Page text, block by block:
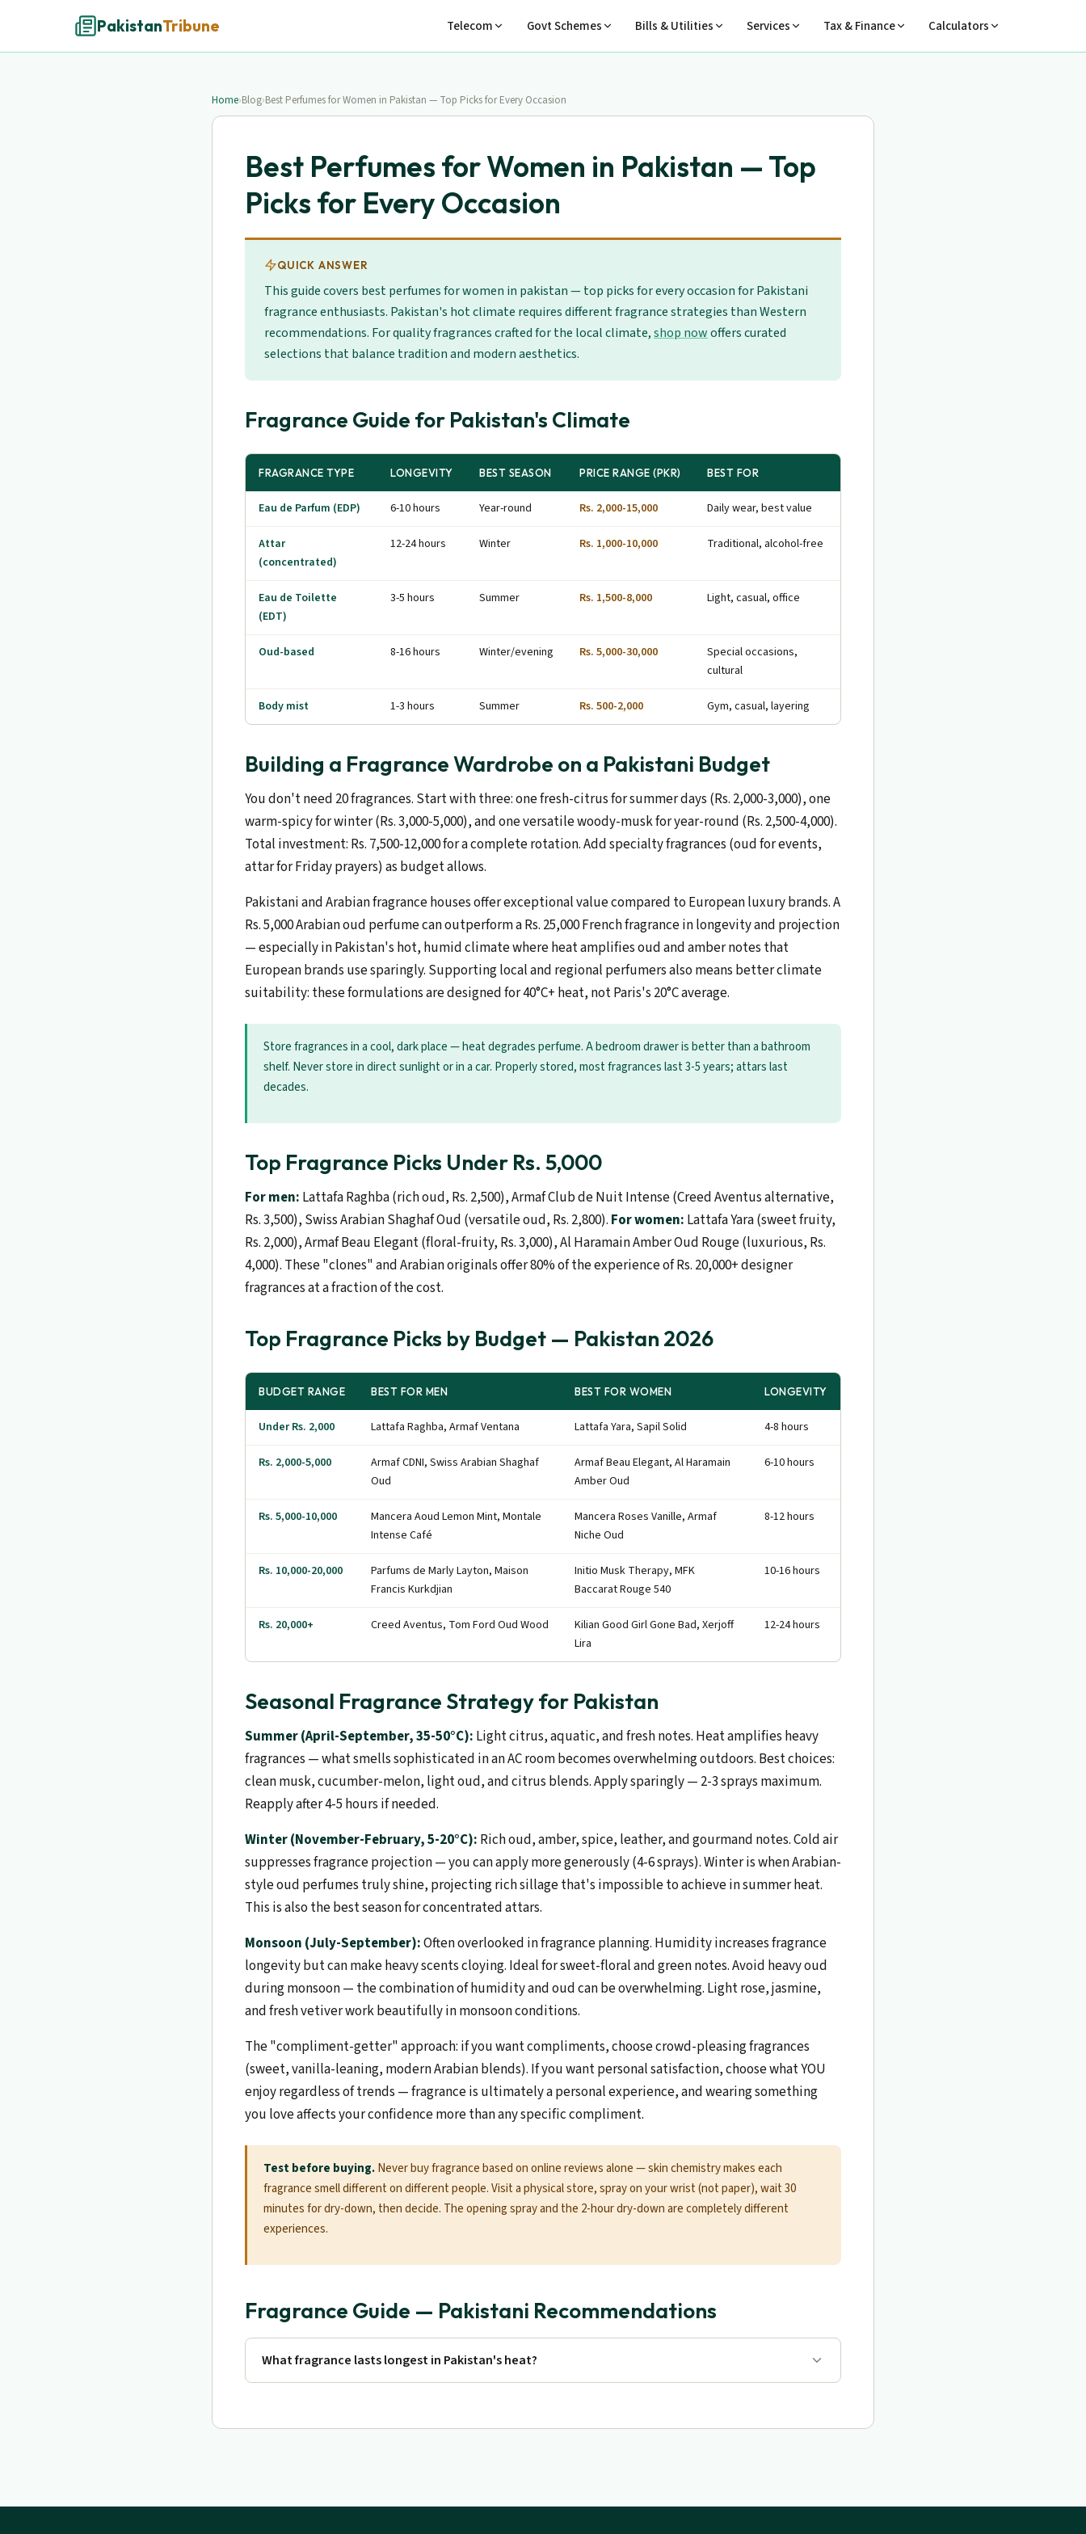
PakistanTribune Telecom Govt Schemes Bills & Utilities Services Tax & Finance Calculators
Home›Blog›Best Perfumes for Women in Pakistan — Top Picks for Every Occasion
Best Perfumes for Women in Pakistan — Top
Picks for Every Occasion
QUICK ANSWER
This guide covers best perfumes for women in pakistan — top picks for every occasion for Pakistani
fragrance enthusiasts. Pakistan's hot climate requires different fragrance strategies than Western
recommendations. For quality fragrances crafted for the local climate,shop nowoffers curated
selections that balance tradition and modern aesthetics.
Fragrance Guide for Pakistan's Climate
FRAGRANCE TYPE LONGEVITY BEST SEASON PRICE RANGE (PKR) BEST FOR
Eau de Parfum (EDP) 6-10 hours Year-round Rs. 2,000-15,000 Daily wear, best value
Attar
(concentrated)
12-24 hours Winter Rs. 1,000-10,000 Traditional, alcohol-free
Eau de Toilette
(EDT)
3-5 hours Summer Rs. 1,500-8,000 Light, casual, office
Oud-based 8-16 hours Winter/evening Rs. 5,000-30,000
Special occasions,
cultural
Body mist 1-3 hours Summer Rs. 500-2,000 Gym, casual, layering
Building a Fragrance Wardrobe on a Pakistani Budget
You don't need 20 fragrances. Start with three: one fresh-citrus for summer days (Rs. 2,000-3,000), one
warm-spicy for winter (Rs. 3,000-5,000), and one versatile woody-musk for year-round (Rs. 2,500-4,000).
Total investment: Rs. 7,500-12,000 for a complete rotation. Add specialty fragrances (oud for events,
attar for Friday prayers) as budget allows.
Pakistani and Arabian fragrance houses offer exceptional value compared to European luxury brands. A
Rs. 5,000 Arabian oud perfume can outperform a Rs. 25,000 French fragrance in longevity and projection
— especially in Pakistan's hot, humid climate where heat amplifies oud and amber notes that
European brands use sparingly. Supporting local and regional perfumers also means better climate
suitability: these formulations are designed for 40°C+ heat, not Paris's 20°C average.
Store fragrances in a cool, dark place — heat degrades perfume. A bedroom drawer is better than a bathroom
shelf. Never store in direct sunlight or in a car. Properly stored, most fragrances last 3-5 years; attars last
decades.
Top Fragrance Picks Under Rs. 5,000
For men: Lattafa Raghba (rich oud, Rs. 2,500), Armaf Club de Nuit Intense (Creed Aventus alternative,
Rs. 3,500), Swiss Arabian Shaghaf Oud (versatile oud, Rs. 2,800). For women: Lattafa Yara (sweet fruity,
Rs. 2,000), Armaf Beau Elegant (floral-fruity, Rs. 3,000), Al Haramain Amber Oud Rouge (luxurious, Rs.
4,000). These "clones" and Arabian originals offer 80% of the experience of Rs. 20,000+ designer
fragrances at a fraction of the cost.
Top Fragrance Picks by Budget — Pakistan 2026
BUDGET RANGE BEST FOR MEN BEST FOR WOMEN LONGEVITY
Under Rs. 2,000 Lattafa Raghba, Armaf Ventana Lattafa Yara, Sapil Solid 4-8 hours
Rs. 2,000-5,000
Armaf CDNI, Swiss Arabian Shaghaf
Oud
Armaf Beau Elegant, Al Haramain
Amber Oud
6-10 hours
Rs. 5,000-10,000
Mancera Aoud Lemon Mint, Montale
Intense Café
Mancera Roses Vanille, Armaf
Niche Oud
8-12 hours
Rs. 10,000-20,000
Parfums de Marly Layton, Maison
Francis Kurkdjian
Initio Musk Therapy, MFK
Baccarat Rouge 540
10-16 hours
Rs. 20,000+ Creed Aventus, Tom Ford Oud Wood
Kilian Good Girl Gone Bad, Xerjoff
Lira
12-24 hours
Seasonal Fragrance Strategy for Pakistan
Summer (April-September, 35-50°C): Light citrus, aquatic, and fresh notes. Heat amplifies heavy
fragrances — what smells sophisticated in an AC room becomes overwhelming outdoors. Best choices:
clean musk, cucumber-melon, light oud, and citrus blends. Apply sparingly — 2-3 sprays maximum.
Reapply after 4-5 hours if needed.
Winter (November-February, 5-20°C): Rich oud, amber, spice, leather, and gourmand notes. Cold air
suppresses fragrance projection — you can apply more generously (4-6 sprays). Winter is when Arabian-
style oud perfumes truly shine, projecting rich sillage that's impossible to achieve in summer heat.
This is also the best season for concentrated attars.
Monsoon (July-September):Often overlooked in fragrance planning. Humidity increases fragrance
longevity but can make heavy scents cloying. Ideal for sweet-floral and green notes. Avoid heavy oud
during monsoon — the combination of humidity and oud can be overwhelming. Light rose, jasmine,
and fresh vetiver work beautifully in monsoon conditions.
The "compliment-getter" approach: if you want compliments, choose crowd-pleasing fragrances
(sweet, vanilla-leaning, modern Arabian blends). If you want personal satisfaction, choose what YOU
enjoy regardless of trends — fragrance is ultimately a personal experience, and wearing something
you love affects your confidence more than any specific compliment.
Test before buying.Never buy fragrance based on online reviews alone — skin chemistry makes each
fragrance smell different on different people. Visit a physical store, spray on your wrist (not paper), wait 30
minutes for dry-down, then decide. The opening spray and the 2-hour dry-down are completely different
experiences.
Fragrance Guide — Pakistani Recommendations
What fragrance lasts longest in Pakistan's heat?